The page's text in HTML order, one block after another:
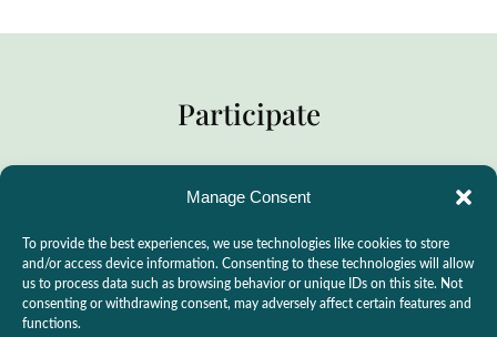
Manage Consent
To provide the best experiences, we use technologies like cookies to store
and/or access device information. Consenting to these technologies will allow
us to process data such as browsing behavior or unique IDs on this site. Not
consenting or withdrawing consent, may adversely affect certain features and
functions.
Participate
CSLPS Breeze Portal
Live Stream